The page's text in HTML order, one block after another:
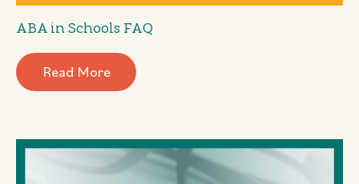
ABA in Schools FAQ
Read More